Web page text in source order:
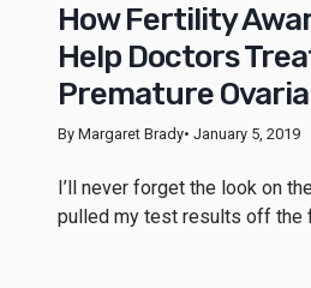
How Fertility
Help Doctors
Premature
By Margaret Brady• January 5, 2019
I’ll never forget the look on
pulled my test results off the